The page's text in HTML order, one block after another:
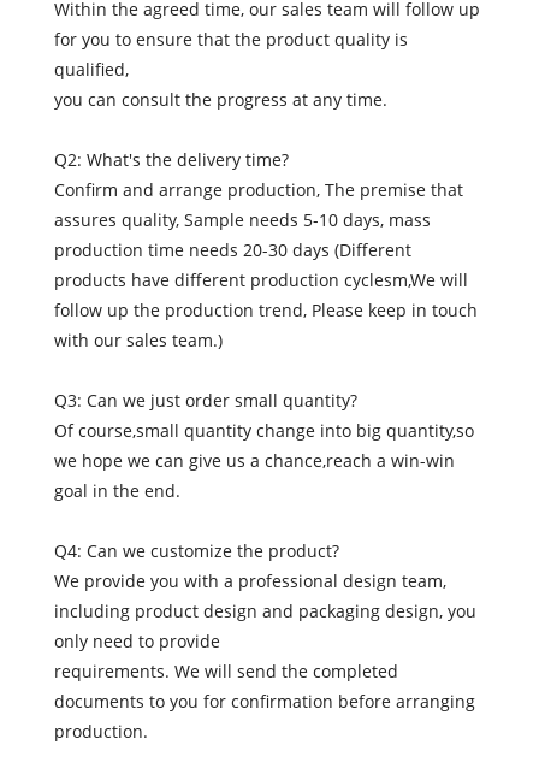
Within the agreed time, our sales team will follow up
for you to ensure that the product quality is
qualified,
you can consult the progress at any time.
Q2: What's the delivery time?
Confirm and arrange production, The premise that
assures quality, Sample needs 5-10 days, mass
production time needs 20-30 days (Different
products have different production cyclesm,We will
follow up the production trend, Please keep in touch
with our sales team.)
Q3: Can we just order small quantity?
Of course,small quantity change into big quantity,so
we hope we can give us a chance,reach a win-win
goal in the end.
Q4: Can we customize the product?
We provide you with a professional design team,
including product design and packaging design, you
only need to provide
requirements. We will send the completed
documents to you for confirmation before arranging
production.